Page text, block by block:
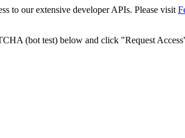
to our extensive developer APIs. Please visit
(bot test) below and click "Request